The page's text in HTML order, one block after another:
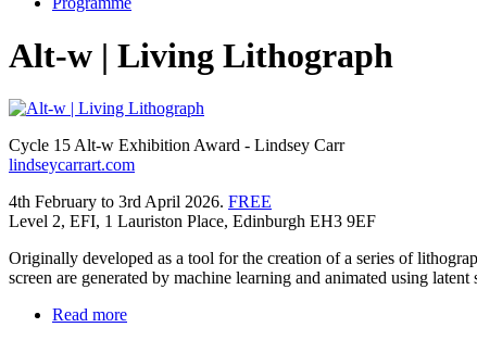
Alt-w | Living Lithograph
Cycle 15 Alt-w Exhibition Award - Lindsey Carr
lindseycarrart.com
4th February to 3rd April 2026. FREE
Level 2, EFI, 1 Lauriston Place, Edinburgh EH3 9EF
Originally developed as a tool for the creation of a series of
screen are generated by machine learning and animated using
Read more